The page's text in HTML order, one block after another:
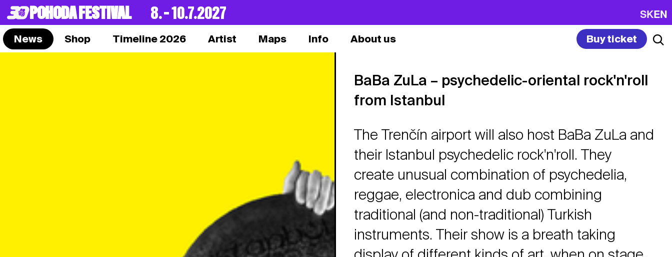
POHODA FESTIVAL 8. – 10.7.2027 SKEN
News Shop Timeline 2026 Artist Maps Info About us Buy ticket
BaBa ZuLa – psychedelic-oriental rock'n'roll
from Istanbul
The Trenčín airport will also host BaBa ZuLa and
their Istanbul psychedelic rock'n'roll. They
create unusual combination of psychedelia,
reggae, electronica and dub combining
traditional (and non-traditional) Turkish
instruments. Their show is a breath taking